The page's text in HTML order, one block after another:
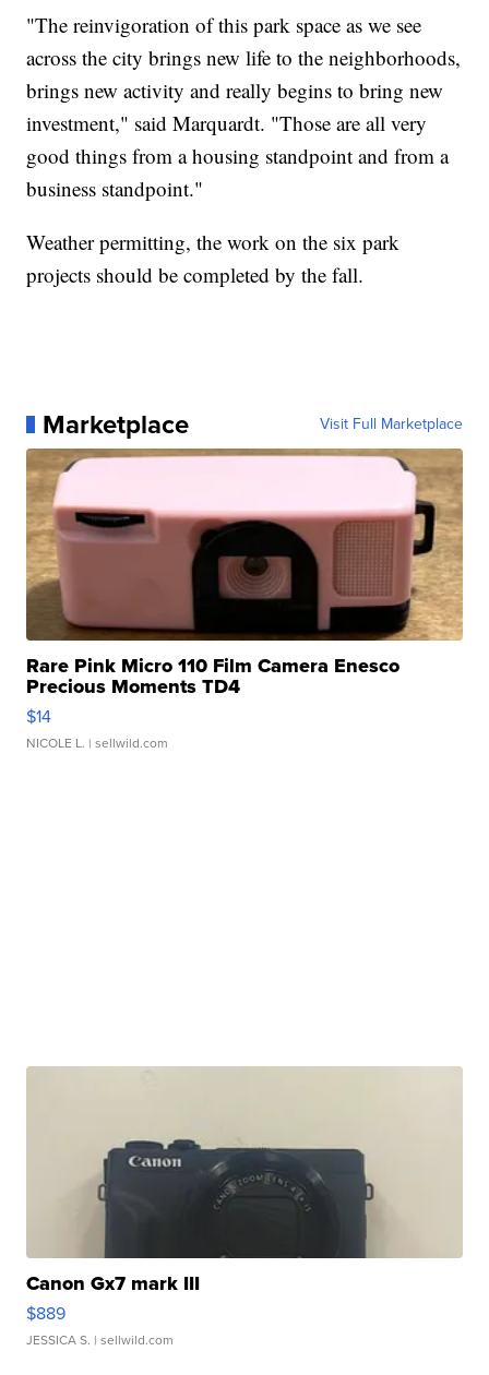
"The reinvigoration of this park space as we see
across the city brings new life to the neighborhoods,
brings new activity and really begins to bring new
investment," said Marquardt. "Those are all very
good things from a housing standpoint and from a
business standpoint."
Weather permitting, the work on the six park
projects should be completed by the fall.
Marketplace Visit Full Marketplace
Rare Pink Micro 110 Film Camera Enesco
Precious Moments TD4
$14
NICOLE L. | sellwild.com
Canon Gx7 mark III
$889
JESSICA S. | sellwild.com